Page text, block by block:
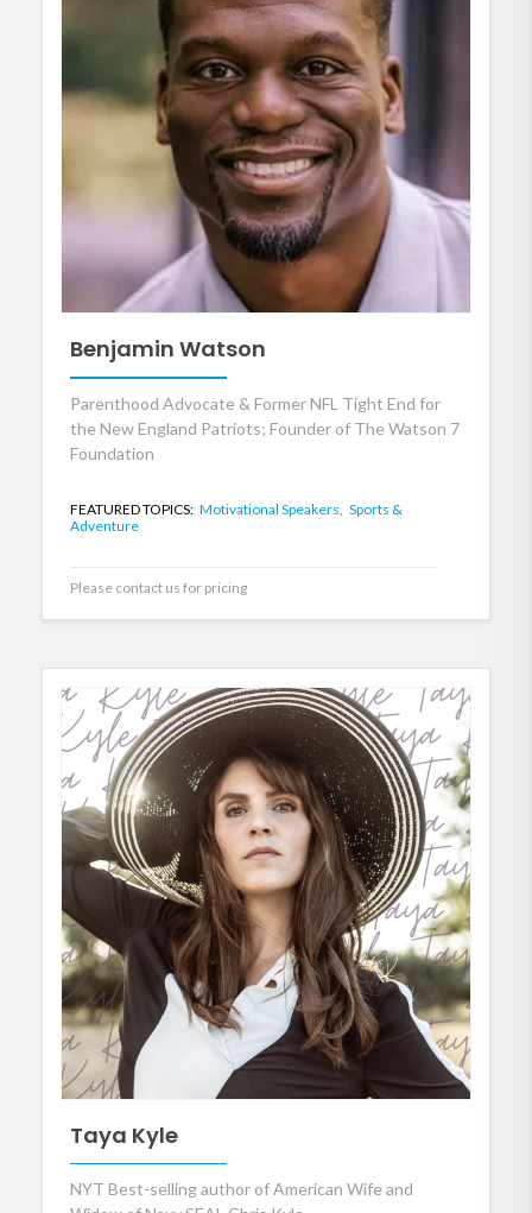
Benjamin Watson
Parenthood Advocate & Former NFL Tight End for
the New England Patriots; Founder of The Watson 7
Foundation
FEATURED TOPICS: Motivational Speakers, Sports &
Adventure
Please contact us for pricing
Taya Kyle
NYT Best-selling author of American Wife and